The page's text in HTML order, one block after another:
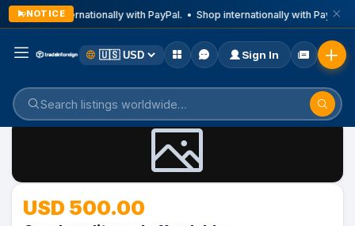
NOTICE
Shop internationally with PayPal. • Shop internationally with
Sign In
Home Listings
USD 500.00